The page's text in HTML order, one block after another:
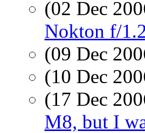
(02 Dec
Nokton f/
(09 Dec
(10 Dec
(17 Dec
M8, but I